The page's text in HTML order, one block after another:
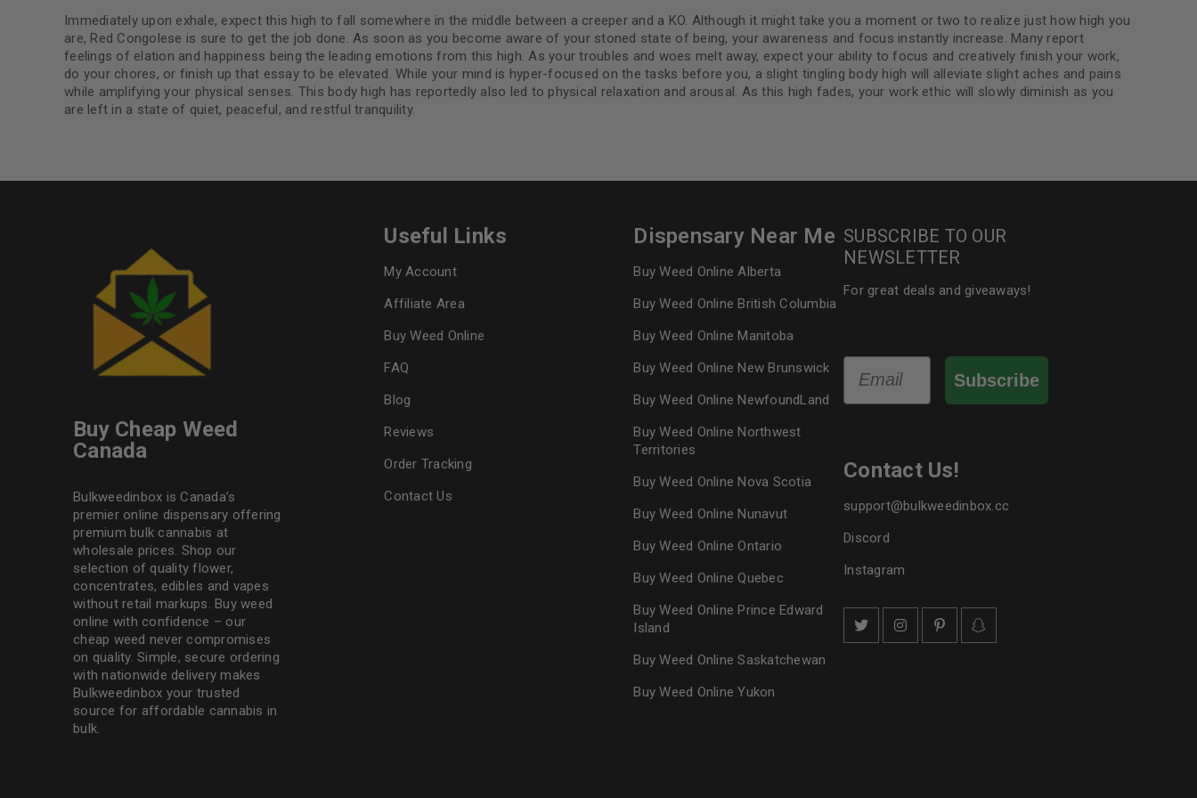
Immediately upon exhale, expect this high to fall somewhere in the middle between a creeper and a KO. Although it might take you a moment or two to realize just how high you
are, Red Congolese is sure to get the job done. As soon as you become aware of your stoned state of being, your awareness and focus instantly increase. Many report
feelings of elation and happiness being the leading emotions from this high. As your troubles and woes melt away, expect your ability to focus and creatively finish your work,
do your chores, or finish up that essay to be elevated. While your mind is hyper-focused on the tasks before you, a slight tingling body high will alleviate slight aches and pains
while amplifying your physical senses. This body high has reportedly also led to physical relaxation and arousal. As this high fades, your work ethic will slowly diminish as you
are left in a state of quiet, peaceful, and restful tranquility.
Buy Cheap Weed
Canada
Bulkweedinbox is Canada’s
premier online dispensary offering
premium bulk cannabis at
wholesale prices. Shop our
selection of quality flower,
concentrates, edibles and vapes
without retail markups. Buy weed
online with confidence – our
cheap weed never compromises
on quality. Simple, secure ordering
with nationwide delivery makes
Bulkweedinbox your trusted
source for affordable cannabis in
bulk.
Useful Links
My Account
Affiliate Area
Buy Weed Online
FAQ
Blog
Reviews
Order Tracking
Contact Us
Dispensary Near Me
Buy Weed Online Alberta
Buy Weed Online British Columbia
Buy Weed Online Manitoba
Buy Weed Online New Brunswick
Buy Weed Online NewfoundLand
Buy Weed Online Northwest
Territories
Buy Weed Online Nova Scotia
Buy Weed Online Nunavut
Buy Weed Online Ontario
Buy Weed Online Quebec
Buy Weed Online Prince Edward
Island
Buy Weed Online Saskatchewan
Buy Weed Online Yukon
SUBSCRIBE TO OUR
NEWSLETTER
For great deals and giveaways!
Email
Subscribe
Contact Us!
support@bulkweedinbox.cc
Discord
Instagram